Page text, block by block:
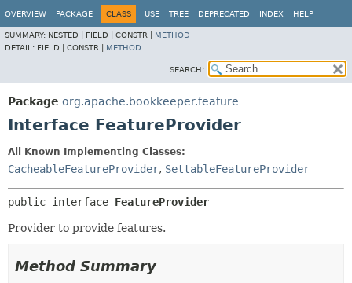
OVERVIEW PACKAGE CLASS USE TREE DEPRECATED INDEX HELP
SUMMARY: NESTED | FIELD | CONSTR | METHOD
DETAIL: FIELD | CONSTR | METHOD
SEARCH:
Package org.apache.bookkeeper.feature
Interface FeatureProvider
All Known Implementing Classes:
CacheableFeatureProvider, SettableFeatureProvider
public interface FeatureProvider
Provider to provide features.
Method Summary